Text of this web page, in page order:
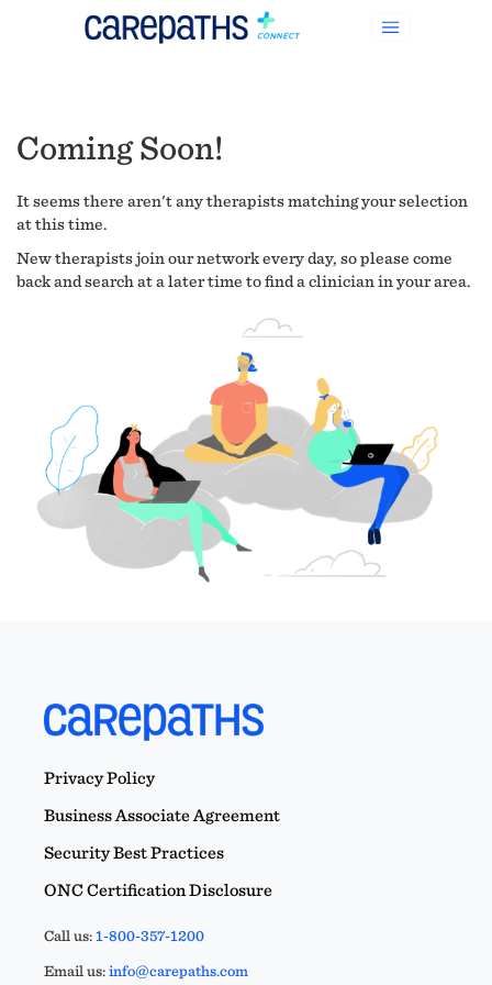
Coming Soon!
It seems there aren't any therapists matching your selection
at this time.
New therapists join our network every day, so please come
back and search at a later time to find a clinician in your area.
Privacy Policy
Business Associate Agreement
Security Best Practices
ONC Certification Disclosure
Call us:1-800-357-1200
Email us:info@carepaths.com